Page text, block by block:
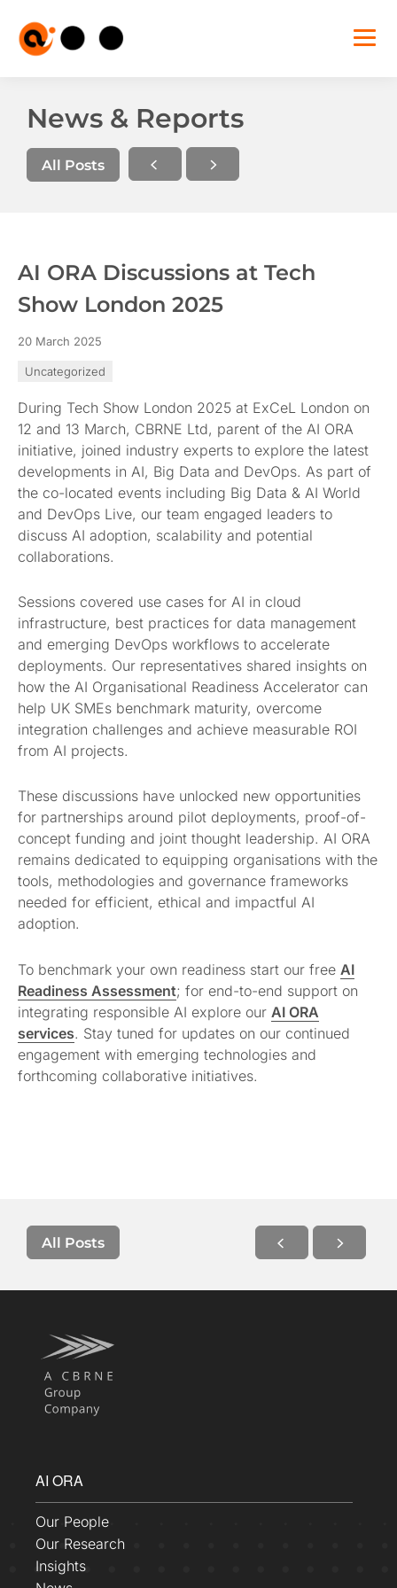
AI
ORA
News & Reports
All Posts
AI ORA Discussions at Tech
Show London 2025
20 March 2025
Uncategorized
During Tech Show London 2025 at ExCeL London on
12 and 13 March, CBRNE Ltd, parent of the AI ORA
initiative, joined industry experts to explore the latest
developments in AI, Big Data and DevOps. As part of
the co-located events including Big Data & AI World
and DevOps Live, our team engaged leaders to
discuss AI adoption, scalability and potential
collaborations.
Sessions covered use cases for AI in cloud
infrastructure, best practices for data management
and emerging DevOps workflows to accelerate
deployments. Our representatives shared insights on
how the AI Organisational Readiness Accelerator can
help UK SMEs benchmark maturity, overcome
integration challenges and achieve measurable ROI
from AI projects.
These discussions have unlocked new opportunities
for partnerships around pilot deployments, proof-of-
concept funding and joint thought leadership. AI ORA
remains dedicated to equipping organisations with the
tools, methodologies and governance frameworks
needed for efficient, ethical and impactful AI
adoption.
To benchmark your own readiness start our free AI
Readiness Assessment; for end-to-end support on
integrating responsible AI explore our AI ORA
services. Stay tuned for updates on our continued
engagement with emerging technologies and
forthcoming collaborative initiatives.
All Posts
AI ORA
Our People
Our Research
Insights